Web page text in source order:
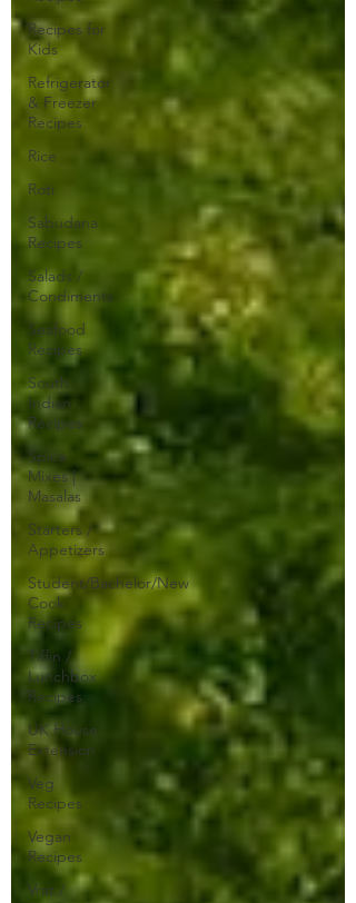
Recipes for
Kids
Refrigerator
& Freezer
Recipes
Rice
Roti
Sabudana
Recipes
Salads /
Condiments
Seafood
Recipes
South
Indian
Recipes
Spice
Mixes |
Masalas
Starters /
Appetizers
Student/Bachelor/New
Cook
Recipes
Tiffin /
Lunchbox
Recipes
UK House
Extension
Veg
Recipes
Vegan
Recipes
Vrat /